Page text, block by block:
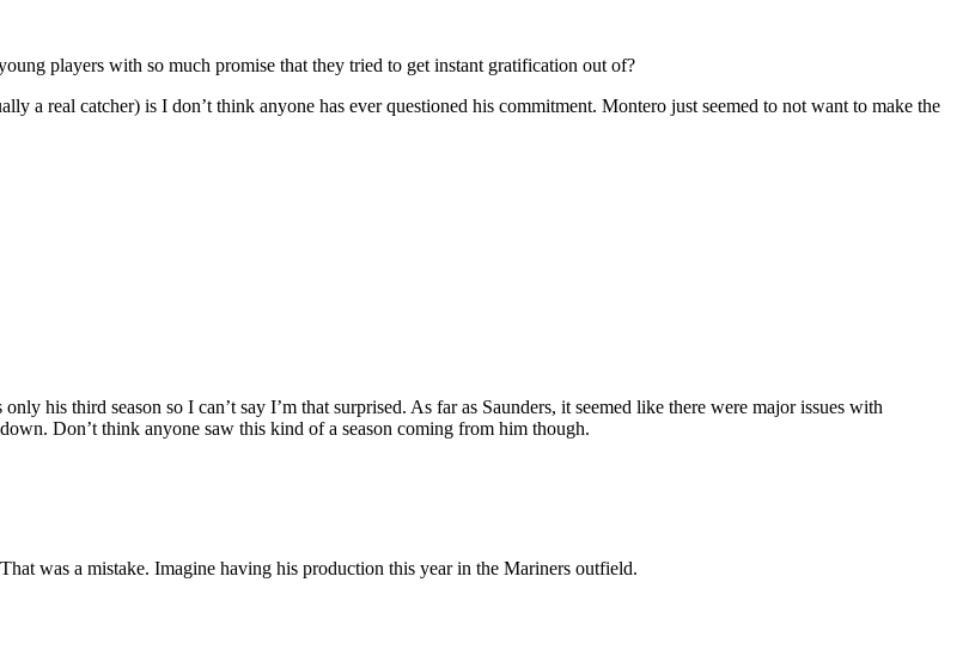
players with so much promise that they tried to get instant gratification out of?
a real catcher) is I don’t think anyone has ever questioned his commitment. Montero just seemed to not want to make the
his third season so I can’t say I’m that surprised. As far as Saunders, it seemed like there were major issues with
Don’t think anyone saw this kind of a season coming from him though.
was a mistake. Imagine having his production this year in the Mariners outfield.